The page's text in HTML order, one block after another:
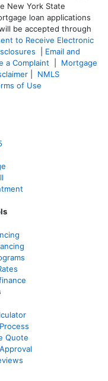
New York State
loan applications
be accepted through
to Receive Electronic
Email and
a Complaint
Mortgage
NMLS
of Use
Quote